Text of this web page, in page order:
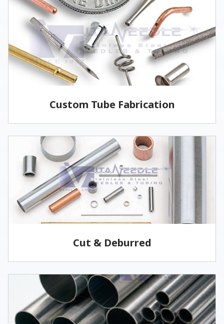
Custom Tube Fabrication
parts to your specifications.
LEARN MORE
Cut & Deburred
specified lengths and tolerances utilizing several
methods.